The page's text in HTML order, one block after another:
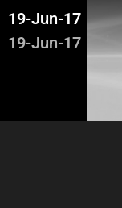
19-Jun-17
19-Jun-17